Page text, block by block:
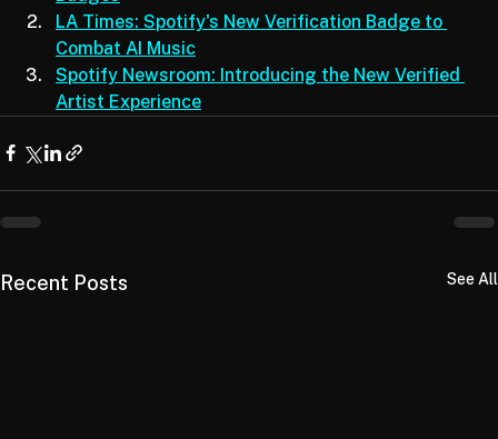
Lambgoat: Spotify Adds "Verified by Spotify"
Badges
LA Times: Spotify's New Verification Badge to
Combat AI Music
Spotify Newsroom: Introducing the New Verified
Artist Experience